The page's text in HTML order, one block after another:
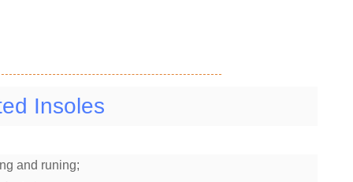
Insoles
and runing;